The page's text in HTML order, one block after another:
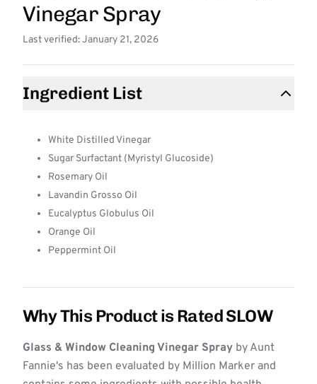
Vinegar Spray
Last verified: January 21, 2026
Ingredient List
White Distilled Vinegar
Sugar Surfactant (Myristyl Glucoside)
Rosemary Oil
Lavandin Grosso Oil
Eucalyptus Globulus Oil
Orange Oil
Peppermint Oil
Why This Product is Rated SLOW
Glass & Window Cleaning Vinegar Spray by Aunt
Fannie's has been evaluated by Million Marker and